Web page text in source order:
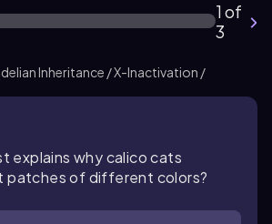
1 of
3
Inheritance / X-Inactivation /
explains why calico cats
patches of different colors?